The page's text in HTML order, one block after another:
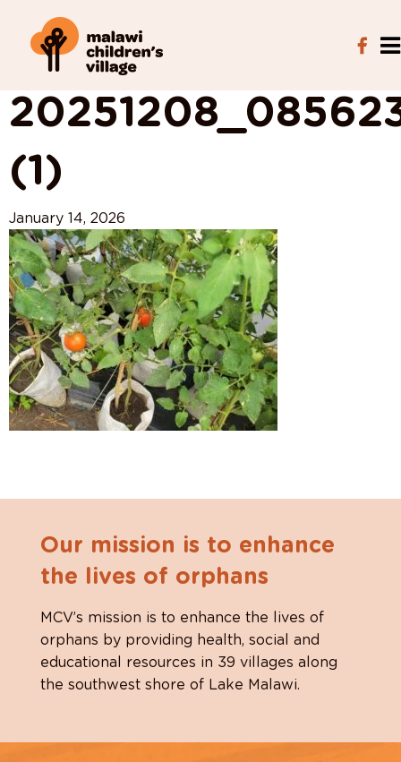
View All Posts
(1)
January 14, 2026
Our mission is to enhance
the lives of orphans
MCV’s mission is to enhance the lives of
orphans by providing health, social and
educational resources in 39 villages along
the southwest shore of Lake Malawi.